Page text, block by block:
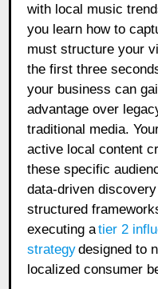
with local music
you learn how to
must structure your
the first three
your business can
advantage over
traditional media.
active local content
these specific
data-driven
structured
executing atier 2
strategydesigned to
localized consumer